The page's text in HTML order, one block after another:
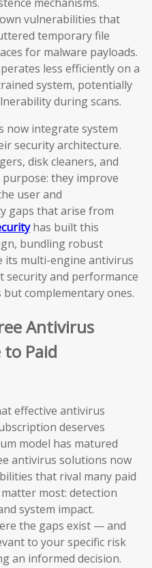
vulnerabilities that
temporary file
for malware payloads.
less efficiently on a
system, potentially
during scans.
now integrate system
security architecture.
disk cleaners, and
they improve
user and
gaps that arise from
has built this
bundling robust
its multi-engine antivirus
security and performance
complementary ones.
Antivirus
Paid
effective antivirus
deserves
model has matured
antivirus solutions now
that rival many paid
most: detection
system impact.
the gaps exist — and
to your specific risk
an informed decision.